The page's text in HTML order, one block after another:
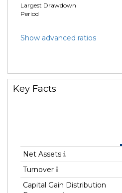
Largest Drawdown
Period
Show advanced ratios
Key Facts
Net Assets
Turnover
Capital Gain Distribution